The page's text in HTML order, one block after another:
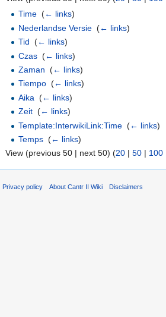
Time (← links)
Nederlandse Versie (← links)
Tid
(← links)
Czas (← links)
Zaman
(← links)
Tiempo (← links)
Aika
(← links)
Zeit (← links)
Template:InterwikiLink:Time (← links)
Temps (← links)
View (previous 50 | next 50) (20 | 50 | 100
Privacy policy About Cantr II Wiki Disclaimers